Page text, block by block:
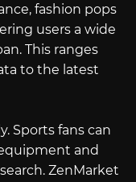
fashion pops
users a wide
This ranges
to the latest
Sports fans can
and
ZenMarket